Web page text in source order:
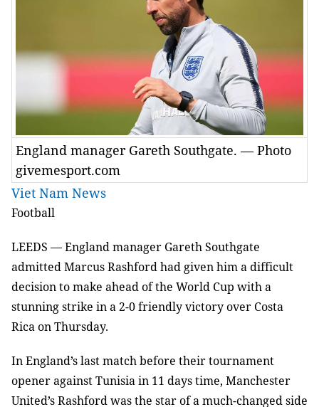
England manager Gareth Southgate. — Photo
givemesport.com
Viet Nam News
Football
LEEDS — England manager Gareth Southgate
admitted Marcus Rashford had given him a difficult
decision to make ahead of the World Cup with a
stunning strike in a 2-0 friendly victory over Costa
Rica on Thursday.
In England’s last match before their tournament
opener against Tunisia in 11 days time, Manchester
United’s Rashford was the star of a much-changed side